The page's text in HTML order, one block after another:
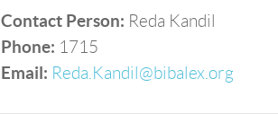
Contact Person: Reda Kandil
Phone: 1715
Email: Reda.Kandil@bibalex.org